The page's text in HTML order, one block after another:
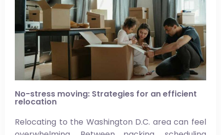
No-stress moving: Strategies for an efficient
relocation
Relocating to the Washington D.C. area can feel